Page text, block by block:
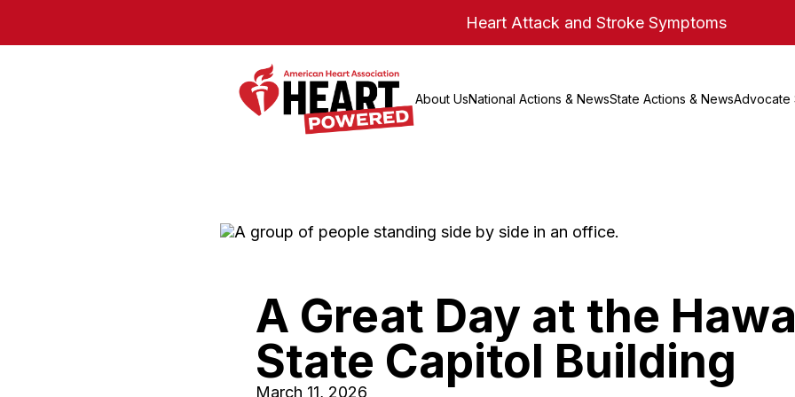
Heart Attack and Stroke Symptoms
About UsNational Actions & NewsState Actions & NewsAdvocate
A Great Day at the
State Capitol Building
March 11, 2026